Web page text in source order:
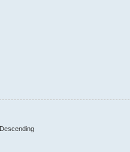
Descending